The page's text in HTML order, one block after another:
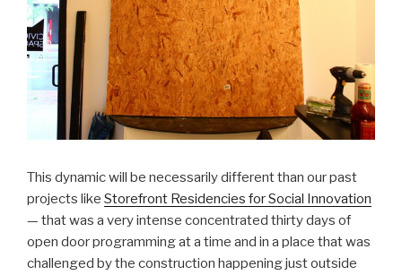
This dynamic will be necessarily different than our past
projects like Storefront Residencies for Social Innovation
— that was a very intense concentrated thirty days of
open door programming at a time and in a place that was
challenged by the construction happening just outside